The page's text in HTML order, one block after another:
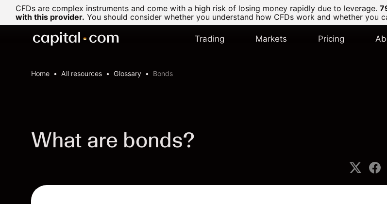
CFDs are complex instruments and come with a high risk of losing money rapidly due to leverage.
with this provider. You should consider whether you understand how CFDs work and whether
Trading Markets Pricing
Home All resources Glossary Bonds
What are bonds?